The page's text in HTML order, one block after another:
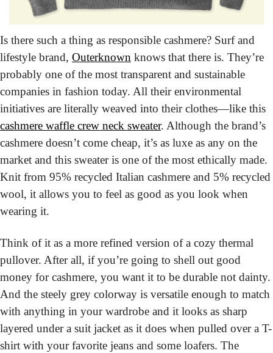
Is there such a thing as responsible cashmere? Surf and
lifestyle brand, Outerknown knows that there is. They’re
probably one of the most transparent and sustainable
companies in fashion today. All their environmental
cashmere waffle crew neck sweater. Although the brand’s
cashmere doesn’t come cheap, it’s as luxe as any on the
market and this sweater is one of the most ethically made.
Knit from 95% recycled Italian cashmere and 5% recycled
wool, it allows you to feel as good as you look when
wearing it.
Think of it as a more refined version of a cozy thermal
pullover. After all, if you’re going to shell out good
money for cashmere, you want it to be durable not dainty.
And the steely grey colorway is versatile enough to match
with anything in your wardrobe and it looks as sharp
layered under a suit jacket as it does when pulled over a T-
shirt with your favorite jeans and some loafers. The